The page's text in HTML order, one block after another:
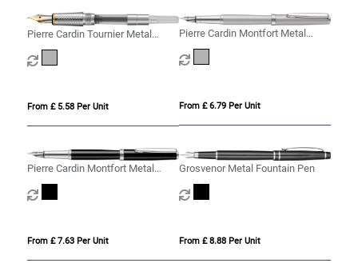
Pierre Cardin Tournier Metal
Fountain Pen
From £ 5.58 Per Unit
Pierre Cardin Montfort Metal
Fountain Pen - Silver
From £ 6.79 Per Unit
Pierre Cardin Montfort Metal
Fountain Pen
From £ 7.63 Per Unit
Grosvenor Metal Fountain Pen
From £ 8.88 Per Unit